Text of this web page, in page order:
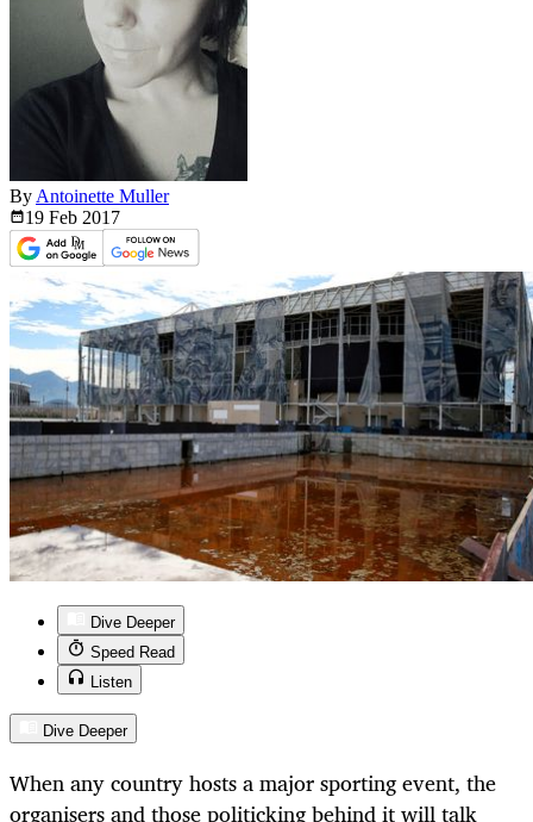
By Antoinette Muller
19 Feb 2017
Dive Deeper
Speed Read
Listen
Dive Deeper
When any country hosts a major sporting event, the
organisers and those politicking behind it will talk